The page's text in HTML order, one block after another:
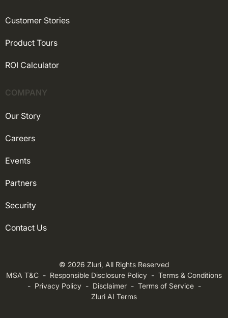
Customer Stories
Product Tours
ROI Calculator
COMPANY
Our Story
Careers
Events
Partners
Security
Contact Us
© 2026 Zluri, All Rights Reserved
MSA T&C - Responsible Disclosure Policy - Terms & Conditions
- Privacy Policy- Disclaimer- Terms of Service-
Zluri AI Terms